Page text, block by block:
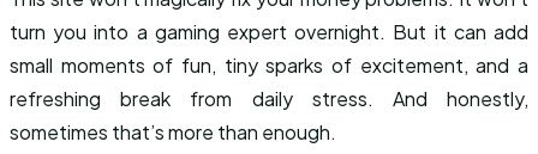
turn you into a gaming expert overnight. But it can add
small moments of fun, tiny sparks of excitement, and a
refreshing break from daily stress. And honestly,
sometimes that’s more than enough.